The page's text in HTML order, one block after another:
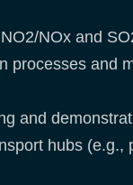
NOx and
processes and
and
hubs